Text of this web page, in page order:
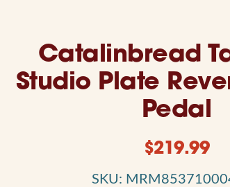
Catalinbread
Studio Plate
Pedal
$219.99
SKU: